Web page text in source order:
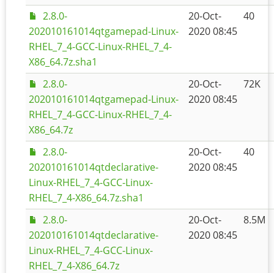
2.8.0-
202010161014qtgamepad-Linux-
RHEL_7_4-GCC-Linux-RHEL_7_4-
X86_64.7z.sha1
20-Oct-
2020 08:45
40
2.8.0-
202010161014qtgamepad-Linux-
RHEL_7_4-GCC-Linux-RHEL_7_4-
X86_64.7z
20-Oct-
2020 08:45
72K
2.8.0-
202010161014qtdeclarative-
Linux-RHEL_7_4-GCC-Linux-
RHEL_7_4-X86_64.7z.sha1
20-Oct-
2020 08:45
40
2.8.0-
202010161014qtdeclarative-
Linux-RHEL_7_4-GCC-Linux-
RHEL_7_4-X86_64.7z
20-Oct-
2020 08:45
8.5M